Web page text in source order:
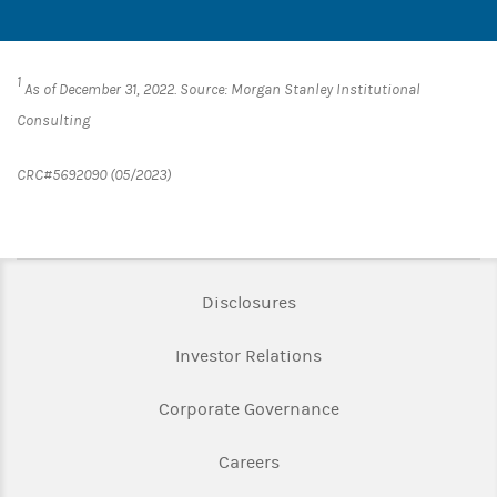
1As of December 31, 2022. Source: Morgan Stanley Institutional
Consulting
CRC#5692090 (05/2023)
DisclosuresLink Opens in New Tab
Investor RelationsLink Opens in New
Corporate GovernanceLink Opens in New
CareersLink Opens in New Tab